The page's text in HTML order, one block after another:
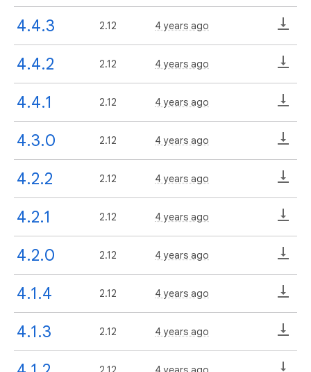
4.4.3 2.12 4 years ago
4.4.2 2.12 4 years ago
4.4.1 2.12 4 years ago
4.3.0 2.12 4 years ago
4.2.2 2.12 4 years ago
4.2.1 2.12 4 years ago
4.2.0 2.12 4 years ago
4.1.4 2.12 4 years ago
4.1.3 2.12 4 years ago